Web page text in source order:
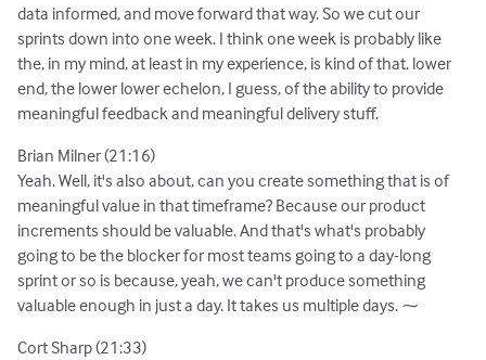
data informed, and move forward that way. So we cut our
sprints down into one week. I think one week is probably like
the, in my mind, at least in my experience, is kind of that. lower
end, the lower lower echelon, I guess, of the ability to provide
meaningful feedback and meaningful delivery stuff.
Brian Milner (21:16)
Yeah. Well, it's also about, can you create something that is of
meaningful value in that timeframe? Because our product
increments should be valuable. And that's what's probably
going to be the blocker for most teams going to a day-long
sprint or so is because, yeah, we can't produce something
valuable enough in just a day. It takes us multiple days. ⁓
Cort Sharp (21:33)